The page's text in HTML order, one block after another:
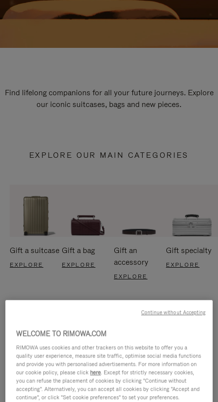
Find lifelong companions for all your future journeys. Explore
our iconic suitcases, bags and new pieces.
EXPLORE OUR MAIN CATEGORIES
Gift a suitcase
EXPLORE
Gift a bag
EXPLORE
Gift an
accessory
EXPLORE
Gift specialty
EXPLORE
WELCOME TO RIMOWA.COM
RIMOWA uses cookies and other trackers on this website to offer you a
quality user experience, measure site traffic, optimise social media functions
and provide you with personalised advertisements. For more information on
our cookie policy, please click here. Except for strictly necessary cookies,
you can refuse the placement of cookies by clicking "Continue without
accepting". Alternatively, you can accept all cookies by clicking "Accept and
continue", or click "Set cookie preferences" to set your preferences.
Continue without Accepting